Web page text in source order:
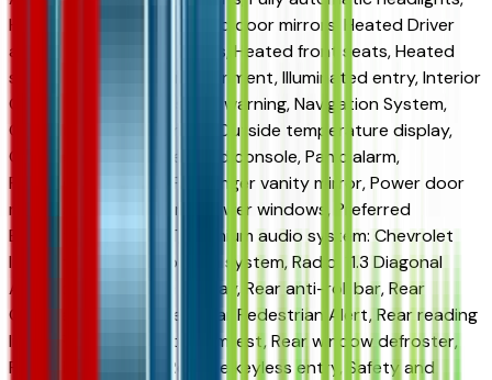
HD Surround Vision, Heated door mirrors, Heated Driver
and Front Passenger Seats, Heated front seats, Heated
steering wheel, High Infotainment, Illuminated entry, Interior
Camera, Low tire pressure warning, Navigation System,
Occupant sensing airbag, Outside temperature display,
Overhead airbag, Overhead console, Panic alarm,
Passenger door bin, Passenger vanity mirror, Power door
mirrors, Power steering, Power windows, Preferred
Equipment Group 1LT, Premium audio system: Chevrolet
Infotainment 3, Radio data system, Radio: 11.3 Diagonal
Advanced Color LCD Display, Rear anti-roll bar, Rear
Camera Mirror Washer, Rear Pedestrian Alert, Rear reading
lights, Rear seat center armrest, Rear window defroster,
Rear window wiper, Remote keyless entry, Safety and